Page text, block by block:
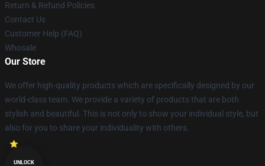
Return & Refund Policies
Contact Us
Customer Help (FAQ)
Whosale
Our Store
We offer high-quality products which are specifically designed by our
world-class team. We provide a variety of products that are both
stylish and beautiful. This is not only to show your individual style, but
also for you to share your individuality with others.
UNLOCK